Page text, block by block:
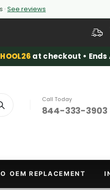
· See reviews
at checkout • Ends
Search
Call Today
844-333-3903
OEM REPLACEMENT